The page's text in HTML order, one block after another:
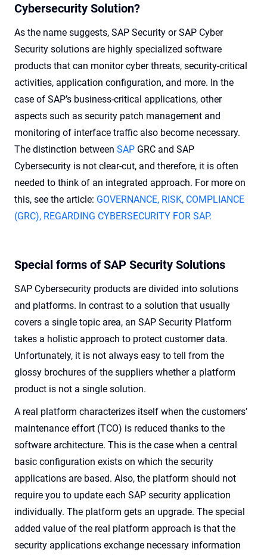
Cybersecurity Solution?
As the name suggests, SAP Security or SAP Cyber
Security solutions are highly specialized software
products that can monitor cyber threats, security-critical
activities, application configuration, and more. In the
case of SAP’s business-critical applications, other
aspects such as security patch management and
monitoring of interface traffic also become necessary.
The distinction between SAP GRC and SAP
Cybersecurity is not clear-cut, and therefore, it is often
needed to think of an integrated approach. For more on
this, see the article: GOVERNANCE, RISK, COMPLIANCE
(GRC), REGARDING CYBERSECURITY FOR SAP.
Special forms of SAP Security Solutions
SAP Cybersecurity products are divided into solutions
and platforms. In contrast to a solution that usually
covers a single topic area, an SAP Security Platform
takes a holistic approach to protect customer data.
Unfortunately, it is not always easy to tell from the
glossy brochures of the suppliers whether a platform
product is not a single solution.
A real platform characterizes itself when the customers’
maintenance effort (TCO) is reduced thanks to the
software architecture. This is the case when a central
basic configuration exists on which the security
applications are based. Also, the platform should not
require you to update each SAP security application
individually. The platform gets an upgrade. The special
added value of the real platform approach is that the
security applications exchange necessary information